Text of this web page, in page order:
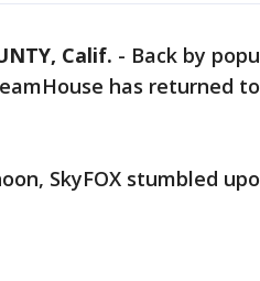
Calif. - Back by
has returned
SkyFOX stumbled